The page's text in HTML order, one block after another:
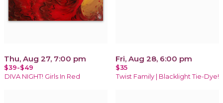
Thu, Aug 27, 7:00 pm
$39-$49
DIVA NIGHT! Girls In Red
Fri, Aug 28, 6:00 pm
$35
Twist Family | Blacklight Tie-Dye!